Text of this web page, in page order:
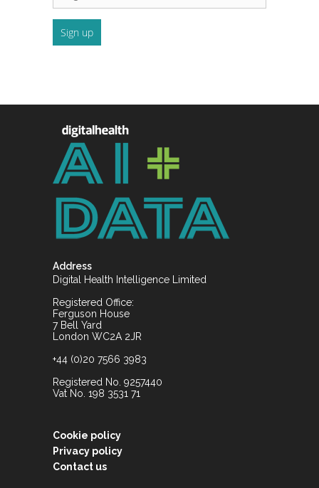
Address
Digital Health Intelligence Limited
Registered Office:
Ferguson House
7 Bell Yard
London WC2A 2JR
+44 (0)20 7566 3983
Registered No. 9257440
Vat No. 198 3531 71
Cookie policy
Privacy policy
Contact us